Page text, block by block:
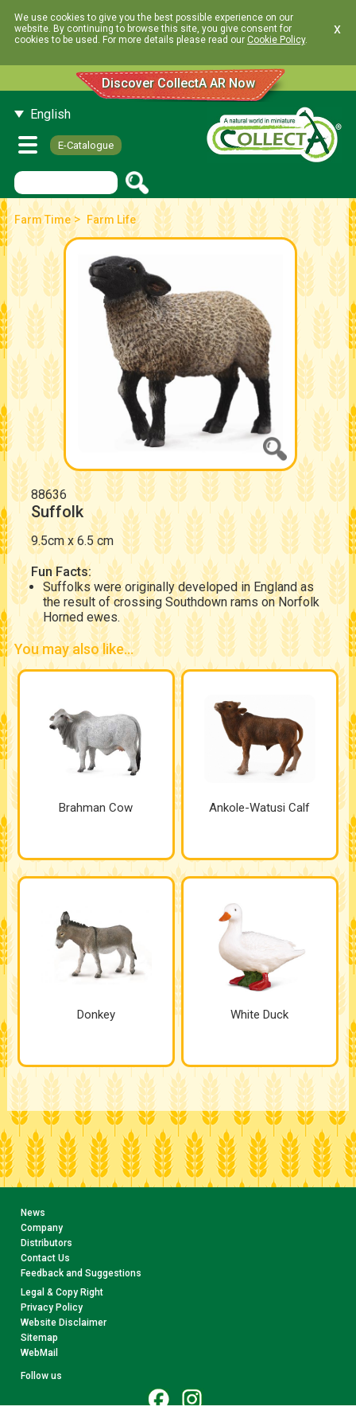
We use cookies to give you the best possible experience on our
website. By continuing to browse this site, you give consent for
cookies to be used. For more details please read our Cookie Policy.
x
Discover CollectA AR Now
English
E-Catalogue
Farm Time> Farm Life
88636
Suffolk
9.5cm x 6.5 cm
Fun Facts:
Suffolks were originally developed in England as
the result of crossing Southdown rams on Norfolk
Horned ewes.
You may also like...
Brahman Cow Ankole-Watusi Calf
Donkey White Duck
News
Company
Distributors
Contact Us
Feedback and Suggestions
Legal & Copy Right
Privacy Policy
Website Disclaimer
Sitemap
WebMail
Follow us